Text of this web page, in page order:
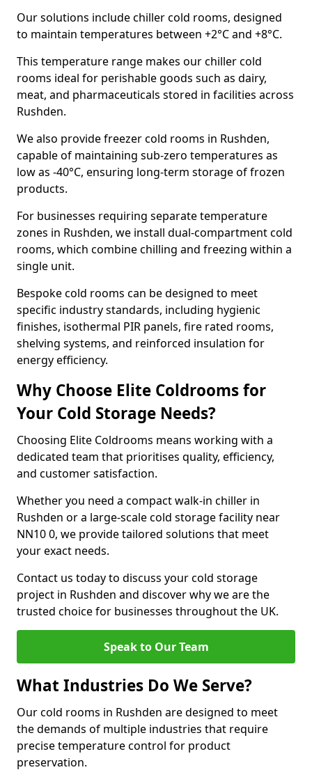
Our solutions include chiller cold rooms, designed
to maintain temperatures between +2°C and +8°C.
This temperature range makes our chiller cold
rooms ideal for perishable goods such as dairy,
meat, and pharmaceuticals stored in facilities across
Rushden.
We also provide freezer cold rooms in Rushden,
capable of maintaining sub-zero temperatures as
low as -40°C, ensuring long-term storage of frozen
products.
For businesses requiring separate temperature
zones in Rushden, we install dual-compartment cold
rooms, which combine chilling and freezing within a
single unit.
Bespoke cold rooms can be designed to meet
specific industry standards, including hygienic
finishes, isothermal PIR panels, fire rated rooms,
shelving systems, and reinforced insulation for
energy efficiency.
Why Choose Elite Coldrooms for
Your Cold Storage Needs?
Choosing Elite Coldrooms means working with a
dedicated team that prioritises quality, efficiency,
and customer satisfaction.
Whether you need a compact walk-in chiller in
Rushden or a large-scale cold storage facility near
NN10 0, we provide tailored solutions that meet
your exact needs.
Contact us today to discuss your cold storage
project in Rushden and discover why we are the
trusted choice for businesses throughout the UK.
Speak to Our Team
What Industries Do We Serve?
Our cold rooms in Rushden are designed to meet
the demands of multiple industries that require
precise temperature control for product
preservation.